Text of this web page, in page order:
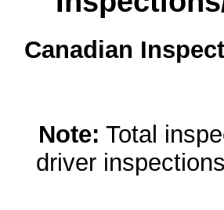
Canadian
Note: Total
driver